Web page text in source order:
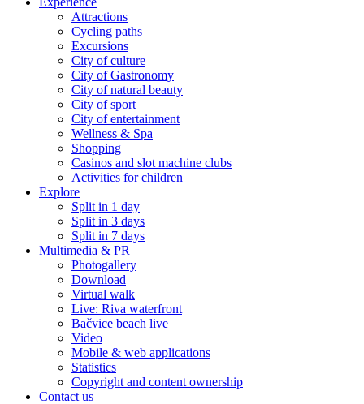
Attractions
Cycling paths
Excursions
City of culture
City of Gastronomy
City of natural beauty
City of sport
City of entertainment
Wellness & Spa
Shopping
Casinos and slot machine clubs
Activities for children
Explore
Split in 1 day
Split in 3 days
Split in 7 days
Multimedia & PR
Photogallery
Download
Virtual walk
Live: Riva waterfront
Bačvice beach live
Video
Mobile & web applications
Statistics
Copyright and content ownership
Contact us